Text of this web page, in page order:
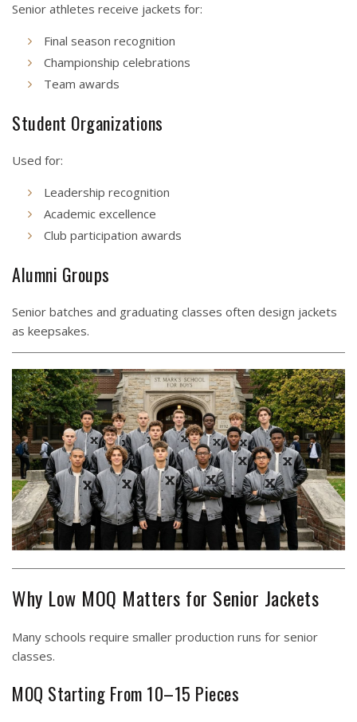
Senior athletes receive jackets for:
Final season recognition
Championship celebrations
Team awards
Student Organizations
Used for:
Leadership recognition
Academic excellence
Club participation awards
Alumni Groups
Senior batches and graduating classes often design jackets
as keepsakes.
Why Low MOQ Matters for Senior Jackets
Many schools require smaller production runs for senior
classes.
MOQ Starting From 10–15 Pieces